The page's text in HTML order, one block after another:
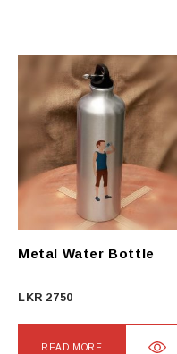
Metal Water Bottle
LKR 2750
READ MORE